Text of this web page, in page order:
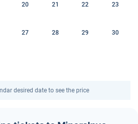
20 21 22 23
27 28 29 30
desired date to see the price